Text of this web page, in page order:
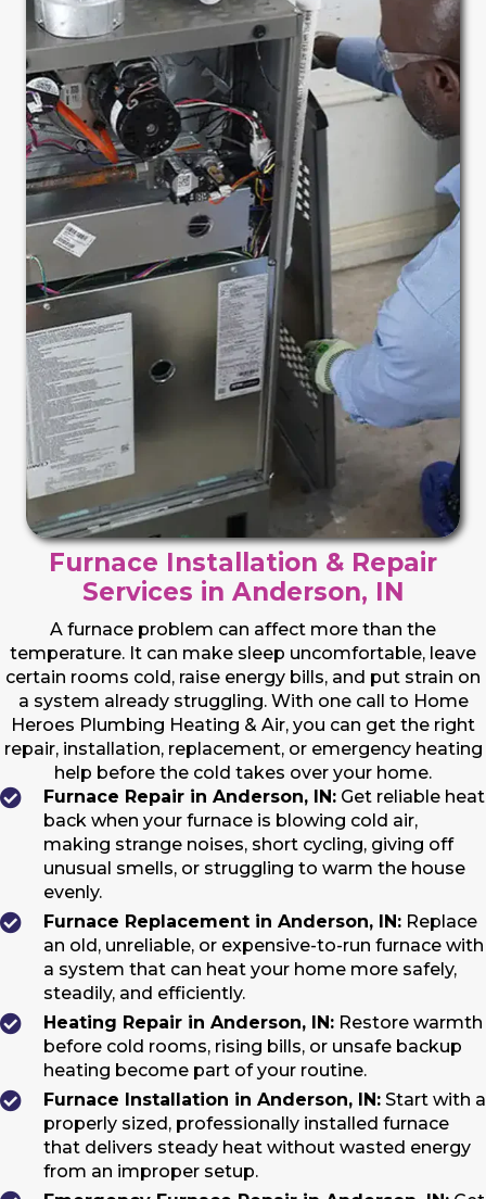
Furnace Installation & Repair
Services in Anderson, IN
A furnace problem can affect more than the
temperature. It can make sleep uncomfortable, leave
certain rooms cold, raise energy bills, and put strain on
a system already struggling. With one call to Home
Heroes Plumbing Heating & Air, you can get the right
repair, installation, replacement, or emergency heating
help before the cold takes over your home.
Furnace Repair in Anderson, IN: Get reliable heat
back when your furnace is blowing cold air,
making strange noises, short cycling, giving off
unusual smells, or struggling to warm the house
evenly.
Furnace Replacement in Anderson, IN: Replace
an old, unreliable, or expensive-to-run furnace with
a system that can heat your home more safely,
steadily, and efficiently.
Heating Repair in Anderson, IN: Restore warmth
before cold rooms, rising bills, or unsafe backup
heating become part of your routine.
Furnace Installation in Anderson, IN: Start with a
properly sized, professionally installed furnace
that delivers steady heat without wasted energy
from an improper setup.